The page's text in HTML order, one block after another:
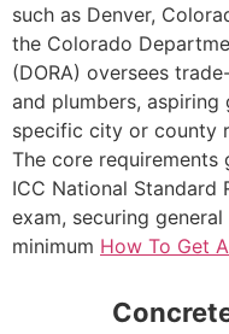
such as Denver,
the Colorado
(DORA) oversees
and plumbers,
specific city or county
The core requirements
ICC National Standard
exam, securing
minimum How To Get